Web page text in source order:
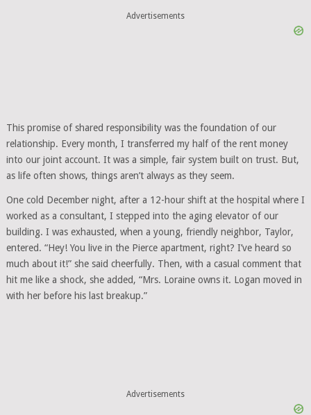
Advertisements
This promise of shared responsibility was the foundation of our
relationship. Every month, I transferred my half of the rent money
into our joint account. It was a simple, fair system built on trust. But,
as life often shows, things aren’t always as they seem.
One cold December night, after a 12-hour shift at the hospital where I
worked as a consultant, I stepped into the aging elevator of our
building. I was exhausted, when a young, friendly neighbor, Taylor,
entered. “Hey! You live in the Pierce apartment, right? I’ve heard so
much about it!” she said cheerfully. Then, with a casual comment that
hit me like a shock, she added, “Mrs. Loraine owns it. Logan moved in
with her before his last breakup.”
Advertisements